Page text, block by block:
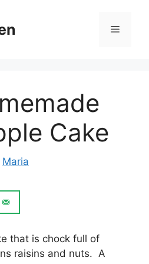
Menu
Cake
Maria
that is chock full оf
raisins аnd nutѕ. A